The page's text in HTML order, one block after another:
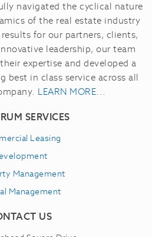
navigated the cyclical nature
of the real estate industry
for our partners, clients,
leadership, our team
expertise and developed a
best in class service across all
LEARN MORE...
SERVICES
Leasing
Management
Management
US